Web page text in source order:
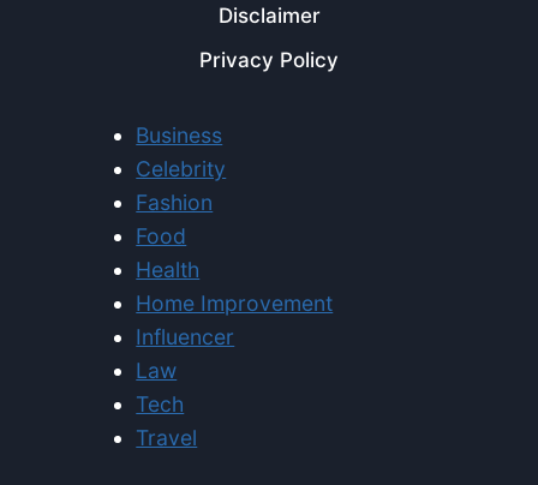
Disclaimer
Privacy Policy
Business
Celebrity
Fashion
Food
Health
Home Improvement
Influencer
Law
Tech
Travel